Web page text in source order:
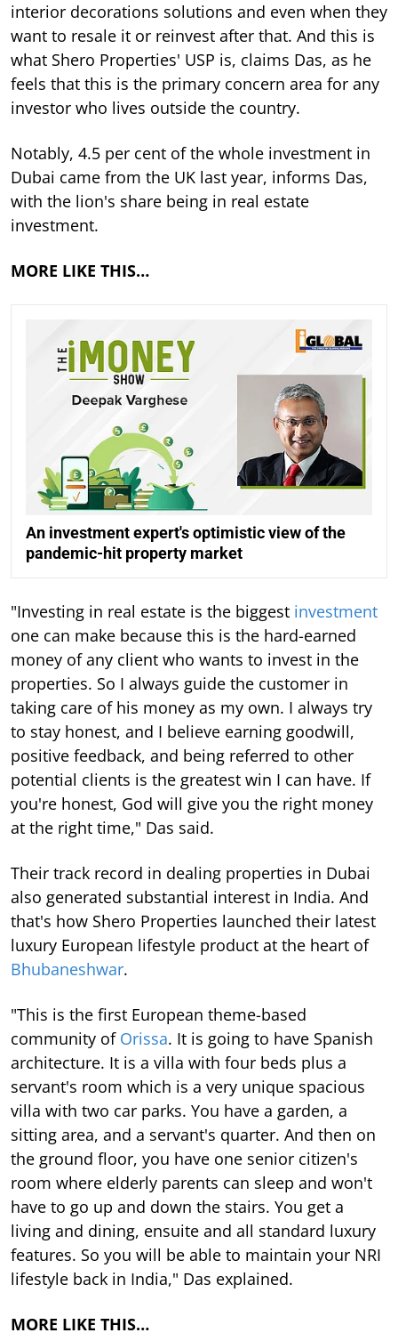
interior decorations solutions and even when they
want to resale it or reinvest after that. And this is
what Shero Properties' USP is, claims Das, as he
feels that this is the primary concern area for any
investor who lives outside the country.
Notably, 4.5 per cent of the whole investment in
Dubai came from the UK last year, informs Das,
with the lion's share being in real estate
investment.
MORE LIKE THIS…
An investment expert's optimistic view of the
pandemic-hit property market
"Investing in real estate is the biggest investment
one can make because this is the hard-earned
money of any client who wants to invest in the
properties. So I always guide the customer in
taking care of his money as my own. I always try
to stay honest, and I believe earning goodwill,
positive feedback, and being referred to other
potential clients is the greatest win I can have. If
you're honest, God will give you the right money
at the right time," Das said.
Their track record in dealing properties in Dubai
also generated substantial interest in India. And
that's how Shero Properties launched their latest
luxury European lifestyle product at the heart of
Bhubaneshwar.
"This is the first European theme-based
community of Orissa. It is going to have Spanish
architecture. It is a villa with four beds plus a
servant's room which is a very unique spacious
villa with two car parks. You have a garden, a
sitting area, and a servant's quarter. And then on
the ground floor, you have one senior citizen's
room where elderly parents can sleep and won't
have to go up and down the stairs. You get a
living and dining, ensuite and all standard luxury
features. So you will be able to maintain your NRI
lifestyle back in India," Das explained.
MORE LIKE THIS…